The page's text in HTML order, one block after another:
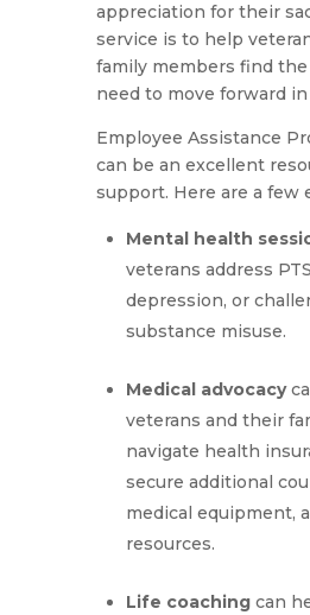
appreciation for their
service is to help
family members find
need to move forward
Employee Assistance
can be an excellent
support. Here are a few
Mental health
veterans address
depression, or
substance misuse.
Medical advocacy
veterans and their
navigate health
secure additional
medical equipment,
resources.
Life coachingcan